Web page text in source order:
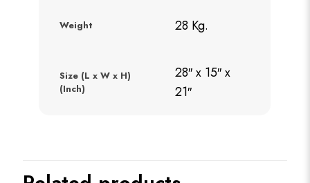
Weight 28 Kg.
Size (L x W x H)
(Inch)
28″ x 15″ x
21″